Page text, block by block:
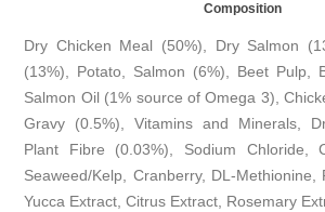
Composition
Dry Chicken Meal (50%), Dry Salmon
(13%), Potato, Salmon (6%), Beet Pulp,
Salmon Oil (1% source of Omega 3),
Gravy (0.5%), Vitamins and Minerals,
Plant Fibre (0.03%), Sodium Chloride,
Seaweed/Kelp, Cranberry, DL-Methionine,
Yucca Extract, Citrus Extract, Rosemary